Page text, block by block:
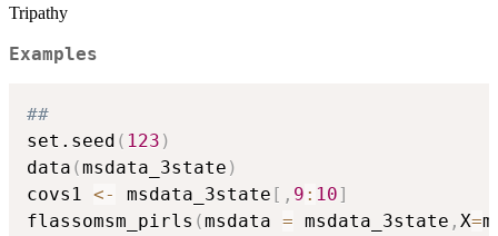
Tripathy
Examples
##
set.seed ( 123 )
data (msdata_3state )
covs1 <- msdata_3state [ , 9 : 10]
flassomsm_pirls (msdata = msdata_3state , X=